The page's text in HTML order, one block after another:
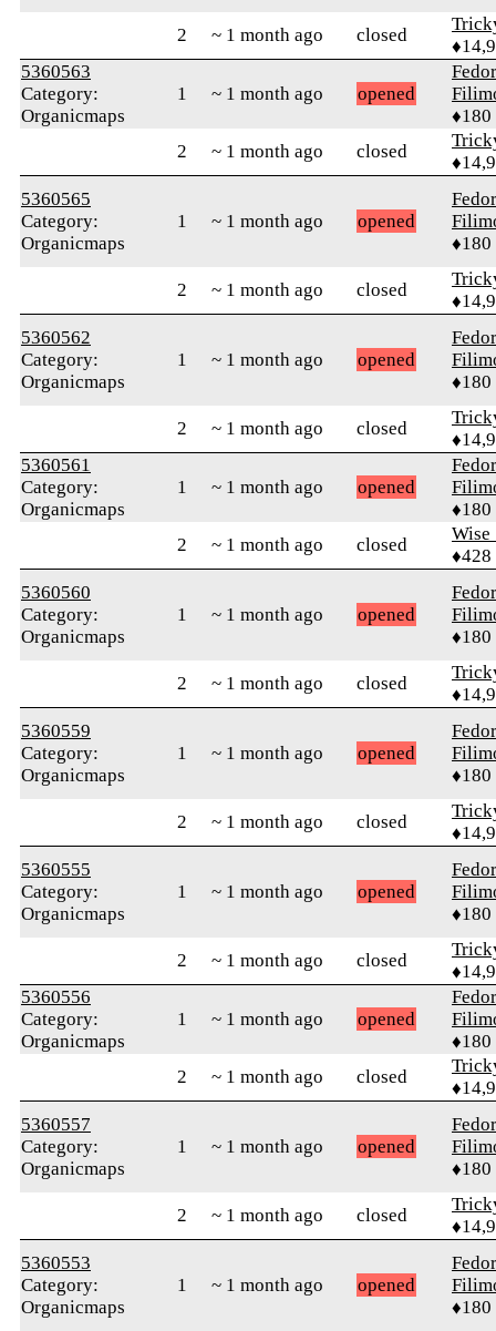
2 ~ 1 month ago closed
5360563
Category:
Organicmaps
1 ~ 1 month ago opened
Fedor
♦180
2
~ 1 month ago closed
5360565
Category:
Organicmaps
1 ~ 1 month ago opened
Fedor
♦180
2 ~ 1 month ago closed
5360562
Category:
Organicmaps
1 ~ 1 month ago opened
Fedor
♦180
2 ~ 1 month ago closed
5360561
Category:
Organicmaps
1 ~ 1 month ago opened
Fedor
♦180
2
~ 1 month ago closed
♦428
5360560
Category:
Organicmaps
1 ~ 1 month ago opened
Fedor
♦180
2 ~ 1 month ago closed
5360559
Category:
Organicmaps
1 ~ 1 month ago opened
Fedor
♦180
2 ~ 1 month ago closed
5360555
Category:
Organicmaps
1 ~ 1 month ago opened
Fedor
♦180
2 ~ 1 month ago closed
5360556
Category:
Organicmaps
1 ~ 1 month ago opened
Fedor
♦180
2
~ 1 month ago closed
5360557
Category:
Organicmaps
1 ~ 1 month ago opened
Fedor
♦180
2 ~ 1 month ago closed
5360553
Category:
Organicmaps
1 ~ 1 month ago opened
Fedor
♦180